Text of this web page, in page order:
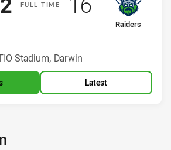
FULLT IME
away Team
Raiders
Stadium, Darwin
Latest